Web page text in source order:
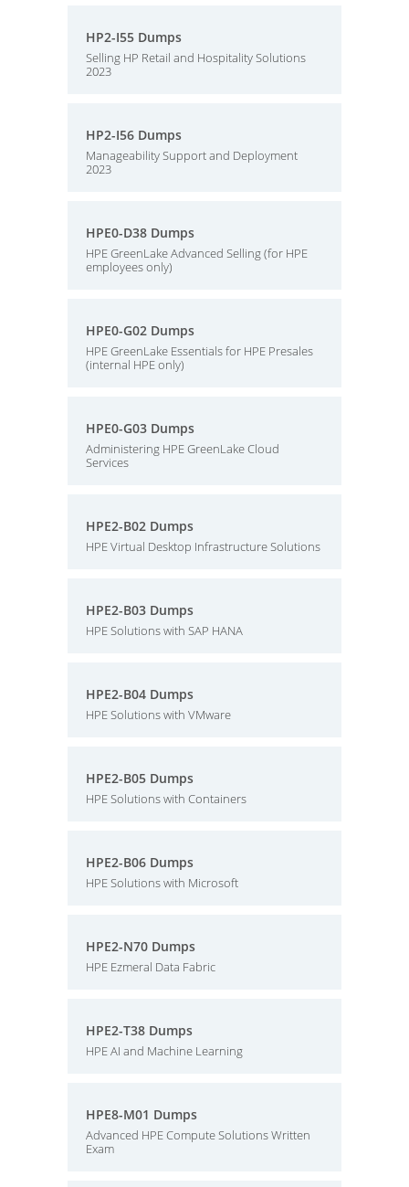
HP2-I55 Dumps
Selling HP Retail and Hospitality Solutions
2023
HP2-I56 Dumps
Manageability Support and Deployment
2023
HPE0-D38 Dumps
HPE GreenLake Advanced Selling (for HPE
employees only)
HPE0-G02 Dumps
HPE GreenLake Essentials for HPE Presales
(internal HPE only)
HPE0-G03 Dumps
Administering HPE GreenLake Cloud
Services
HPE2-B02 Dumps
HPE Virtual Desktop Infrastructure Solutions
HPE2-B03 Dumps
HPE Solutions with SAP HANA
HPE2-B04 Dumps
HPE Solutions with VMware
HPE2-B05 Dumps
HPE Solutions with Containers
HPE2-B06 Dumps
HPE Solutions with Microsoft
HPE2-N70 Dumps
HPE Ezmeral Data Fabric
HPE2-T38 Dumps
HPE AI and Machine Learning
HPE8-M01 Dumps
Advanced HPE Compute Solutions Written
Exam